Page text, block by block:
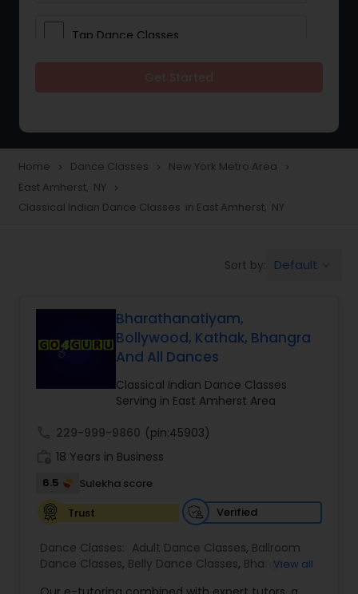
Tap Dance Classes
Freestyle Dance Classes
Ballroom Dance Classes
Hip Hop Dance Classes
Wedding dance lessons
Belly Dance Classes
Kuchipudi Dance Classes
Home navigate_next Dance Classes navigate_next New York Metro Area navigate_next
East Amherst, NY navigate_next
Classical Indian Dance Classes in East Amherst, NY
Sort by: Default
Bharathanatiyam,
Bollywood, Kathak, Bhangra
And All Dances
Classical Indian Dance Classes
Serving in East Amherst Area
229-999-9860 (pin:45903)
18 Years in Business
6.5
Sulekha score
Trust
Verified
Dance Classes: Adult Dance Classes, Ballroom
Dance Classes, Belly Dance Classes, BhangraView all